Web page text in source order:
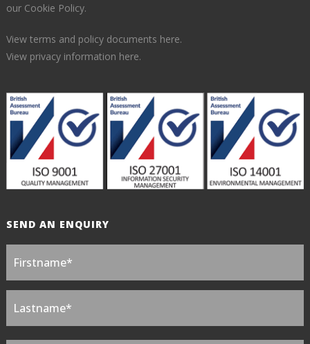
our Cookie Policy.
View terms and policy documents here.
View privacy information here.
SEND AN ENQUIRY